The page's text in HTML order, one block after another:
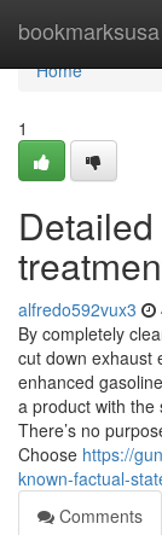
bookmarksusa
Home
Home
1
alfredo592vux3
By completely
cut down exhaust
enhanced
a product with the
There’s no
Choose https://
known-factual-
Comments